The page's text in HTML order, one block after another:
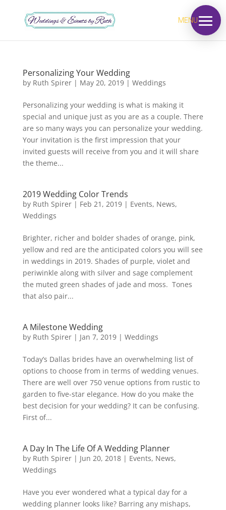
MENU
Personalizing Your Wedding
by Ruth Spirer| May 20, 2019| Weddings
Personalizing your wedding is what is making it
special and unique just as you are as a couple. There
are so many ways you can personalize your wedding.
Your invitation is the first impression that your
invited guests will receive from you and it will share
the theme...
2019 Wedding Color Trends
by Ruth Spirer| Feb 21, 2019| Events, News,
Weddings
Brighter, richer and bolder shades of orange, pink,
yellow and red are the anticipated colors you will see
in weddings in 2019. Shades of purple, violet and
periwinkle along with silver and sage complement
the muted green shades of jade and moss. Tones
that also pair...
A Milestone Wedding
by Ruth Spirer| Jan 7, 2019| Weddings
Today’s Dallas brides have an overwhelming list of
options to choose from in terms of wedding venues.
There are well over 750 venue options from rustic to
garden to five-star elegance. How do you make the
best decision for your wedding? It can be confusing.
First of...
A Day In The Life Of A Wedding Planner
by Ruth Spirer| Jun 20, 2018| Events, News,
Weddings
Have you ever wondered what a typical day for a
wedding planner looks like? Barring any mishaps,